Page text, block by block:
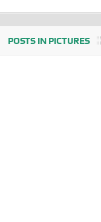
POSTS IN PICTURES